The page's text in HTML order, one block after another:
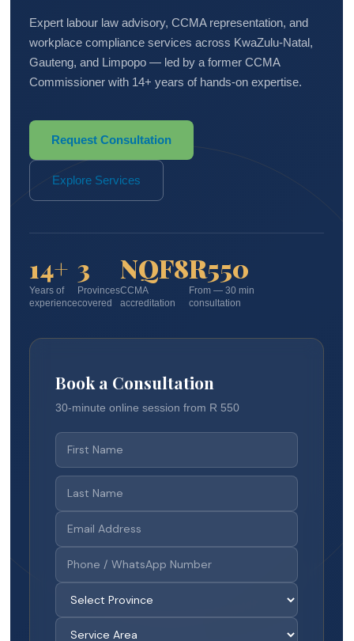
Expert labour law advisory, CCMA representation, and
workplace compliance services across KwaZulu-Natal,
Gauteng, and Limpopo — led by a former CCMA
Commissioner with 14+ years of hands-on expertise.
Request Consultation
Explore Services
14+
Years of
experience
3
Provinces
covered
NQF8
CCMA
accreditation
R550
From — 30 min
consultation
Book a Consultation
30-minute online session from R 550